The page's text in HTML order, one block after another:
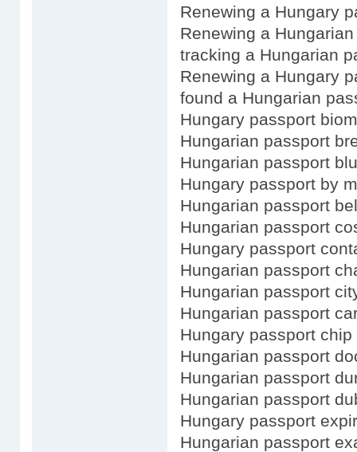
Renewing a Hungary
Renewing a
tracking a Hungarian
Renewing a Hungary
found a Hungarian
Hungary passport
Hungarian passport
Hungarian passport
Hungary passport by
Hungarian passport
Hungarian passport
Hungary passport
Hungarian passport
Hungarian passport
Hungarian passport
Hungary passport chip
Hungarian passport
Hungarian passport
Hungarian passport
Hungary passport
Hungarian passport